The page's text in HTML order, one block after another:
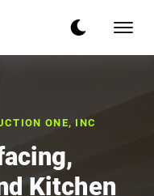
ONE, INC
Kitchen